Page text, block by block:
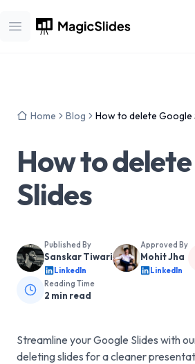
Open main menu
Home Blog How to delete Google
How to
Slides
Published By
Sanskar Tiwari
LinkedIn
Approved By
Mohit Jha
LinkedIn
Reading Time
2 min read
Streamline your Google Slides with
deleting slides for a cleaner